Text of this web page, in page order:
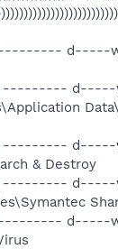
--------- d-----w
--------- d-----
--------- d-----
& Destroy
--------- d-----
--------- d-----w